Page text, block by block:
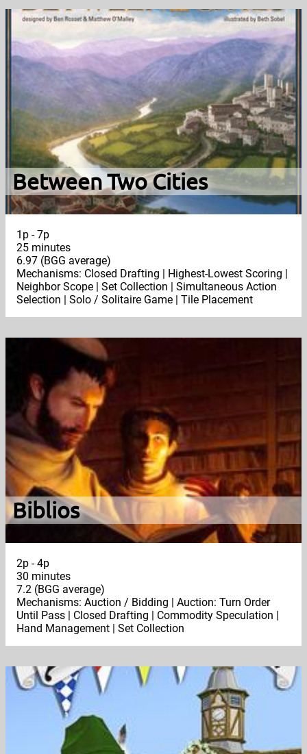
Between Two Cities
1p - 7p
25 minutes
6.97 (BGG average)
Mechanisms: Closed Drafting | Highest-Lowest Scoring |
Neighbor Scope | Set Collection | Simultaneous Action
Selection | Solo / Solitaire Game | Tile Placement
Biblios
2p - 4p
30 minutes
7.2 (BGG average)
Mechanisms: Auction / Bidding | Auction: Turn Order
Until Pass | Closed Drafting | Commodity Speculation |
Hand Management | Set Collection